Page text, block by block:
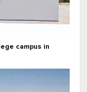
campus in